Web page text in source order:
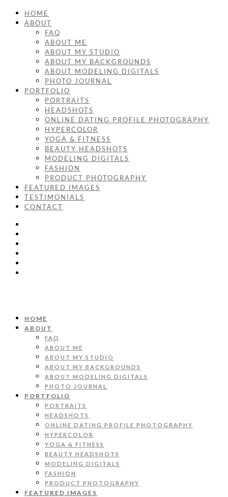
HOME
ABOUT
FAQ
ABOUT ME
ABOUT MY STUDIO
ABOUT MY BACKGROUNDS
ABOUT MODELING DIGITALS
PHOTO JOURNAL
PORTFOLIO
PORTRAITS
HEADSHOTS
ONLINE DATING PROFILE PHOTOGRAPHY
HYPERCOLOR
YOGA & FITNESS
BEAUTY HEADSHOTS
MODELING DIGITALS
FASHION
PRODUCT PHOTOGRAPHY
FEATURED IMAGES
TESTIMONIALS
CONTACT
HOME
ABOUT
FAQ
ABOUT ME
ABOUT MY STUDIO
ABOUT MY BACKGROUNDS
ABOUT MODELING DIGITALS
PHOTO JOURNAL
PORTFOLIO
PORTRAITS
HEADSHOTS
ONLINE DATING PROFILE PHOTOGRAPHY
HYPERCOLOR
YOGA & FITNESS
BEAUTY HEADSHOTS
MODELING DIGITALS
FASHION
PRODUCT PHOTOGRAPHY
FEATURED IMAGES